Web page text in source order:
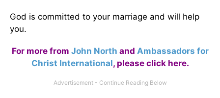
God is committed to your marriage and will help
you.
For more from John North and Ambassadors for
Christ International, please click here.